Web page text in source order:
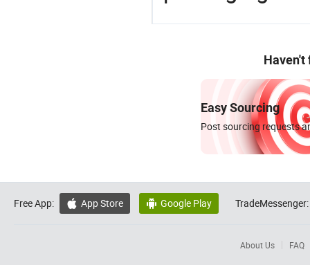
Haven't
Easy Sourcing
Post sourcing requests
Free App:  App Store  Google Play TradeMessenger:
About Us FAQ